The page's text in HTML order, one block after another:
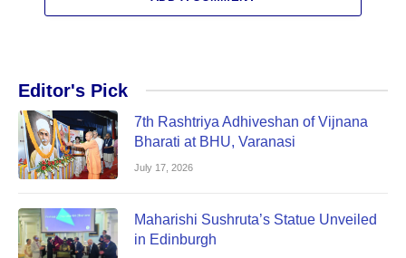
Editor's Pick
7th Rashtriya Adhiveshan of Vijnana
Bharati at BHU, Varanasi
July 17, 2026
Maharishi Sushruta’s Statue Unveiled
in Edinburgh